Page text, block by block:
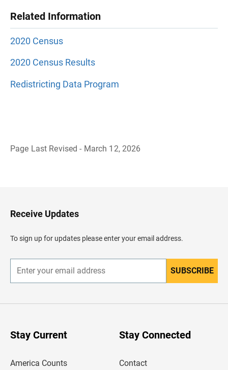
Related Information
2020 Census
2020 Census Results
Redistricting Data Program
Page Last Revised - March 12, 2026
H
e
e
Receive Updates
To sign up for updates please enter your email address.
n
r
SUBSCRIBE
Stay Current
America Counts
Stay Connected
Contact